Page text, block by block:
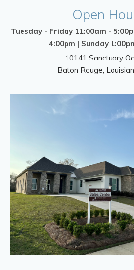
Open
Tuesday - Friday 11:00am -
4:00pm | Sunday
10141 Sanctuary
Baton Rouge,